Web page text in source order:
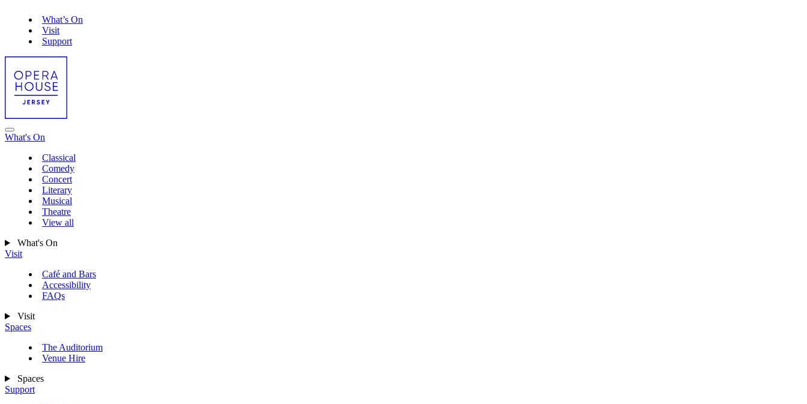
What’s On
Visit
Support
What's On
Classical
Comedy
Concert
Literary
Musical
Theatre
View all
What's On
Visit
Café and Bars
Accessibility
FAQs
Visit
Spaces
The Auditorium
Venue Hire
Spaces
Support